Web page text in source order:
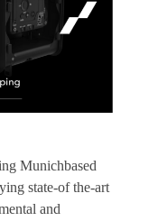
Munichbased
state-of the-art
and